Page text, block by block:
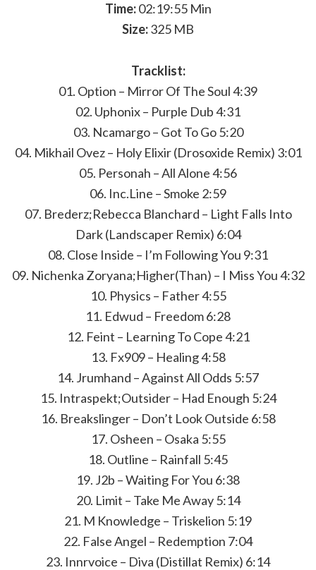
Time:02:19:55 Min
Size:325 MB
Tracklist:
01. Option – Mirror Of The Soul 4:39
02. Uphonix – Purple Dub 4:31
03. Ncamargo – Got To Go 5:20
04. Mikhail Ovez – Holy Elixir (Drosoxide Remix) 3:01
05. Personah – All Alone 4:56
06. Inc.Line – Smoke 2:59
07. Brederz;Rebecca Blanchard – Light Falls Into
Dark (Landscaper Remix) 6:04
08. Close Inside – I’m Following You 9:31
09. Nichenka Zoryana;Higher(Than) – I Miss You 4:32
10. Physics – Father 4:55
11. Edwud – Freedom 6:28
12. Feint – Learning To Cope 4:21
13. Fx909 – Healing 4:58
14. Jrumhand – Against All Odds 5:57
15. Intraspekt;Outsider – Had Enough 5:24
16. Breakslinger – Don’t Look Outside 6:58
17. Osheen – Osaka 5:55
18. Outline – Rainfall 5:45
19. J2b – Waiting For You 6:38
20. Limit – Take Me Away 5:14
21. M Knowledge – Triskelion 5:19
22. False Angel – Redemption 7:04
23. Innrvoice – Diva (Distillat Remix) 6:14